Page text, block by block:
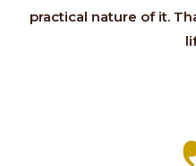
practical nature of it.